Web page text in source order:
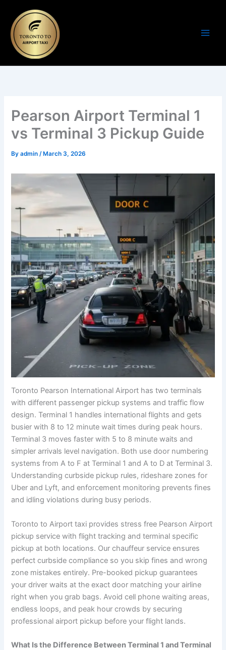
content
Pearson Airport Terminal 1
vs Terminal 3 Pickup Guide
Byadmin/ March 3, 2026
Toronto Pearson International Airport has two terminals
with different passenger pickup systems and traffic flow
design. Terminal 1 handles international flights and gets
busier with 8 to 12 minute wait times during peak hours.
Terminal 3 moves faster with 5 to 8 minute waits and
simpler arrivals level navigation. Both use door numbering
systems from A to F at Terminal 1 and A to D at Terminal 3.
Understanding curbside pickup rules, rideshare zones for
Uber and Lyft, and enforcement monitoring prevents fines
and idling violations during busy periods.
Toronto to Airport taxi provides stress free Pearson Airport
pickup service with flight tracking and terminal specific
pickup at both locations. Our chauffeur service ensures
perfect curbside compliance so you skip fines and wrong
zone mistakes entirely. Pre-booked pickup guarantees
your driver waits at the exact door matching your airline
right when you grab bags. Avoid cell phone waiting areas,
endless loops, and peak hour crowds by securing
professional airport pickup before your flight lands.
What Is the Difference Between Terminal 1 and Terminal